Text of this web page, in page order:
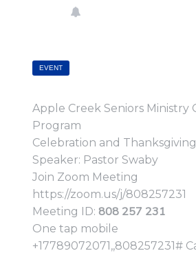
EVENT
Apple Creek Seniors Ministry
Program
Celebration and Thanksgiving
Speaker: Pastor Swaby
Join Zoom Meeting
https://zoom.us/j/808257231
Meeting ID: 808 257 231
One tap mobile
+17789072071,,808257231#